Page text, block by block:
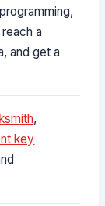
a
and get a
,
key